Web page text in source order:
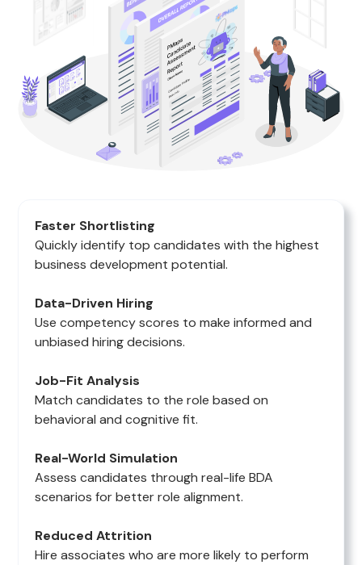
Faster Shortlisting
Quickly identify top candidates with the highest
business development potential.
Data-Driven Hiring
Use competency scores to make informed and
unbiased hiring decisions.
Job-Fit Analysis
Match candidates to the role based on
behavioral and cognitive fit.
Real-World Simulation
Assess candidates through real-life BDA
scenarios for better role alignment.
Reduced Attrition
Hire associates who are more likely to perform